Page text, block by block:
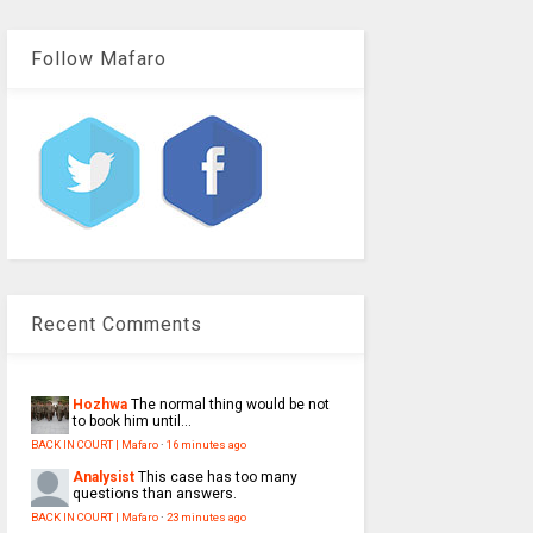
Follow Mafaro
Recent Comments
Hozhwa The normal thing would be not
to book him until...
BACK IN COURT | Mafaro· 16 minutes ago
Analysist This case has too many
questions than answers.
BACK IN COURT | Mafaro· 23 minutes ago